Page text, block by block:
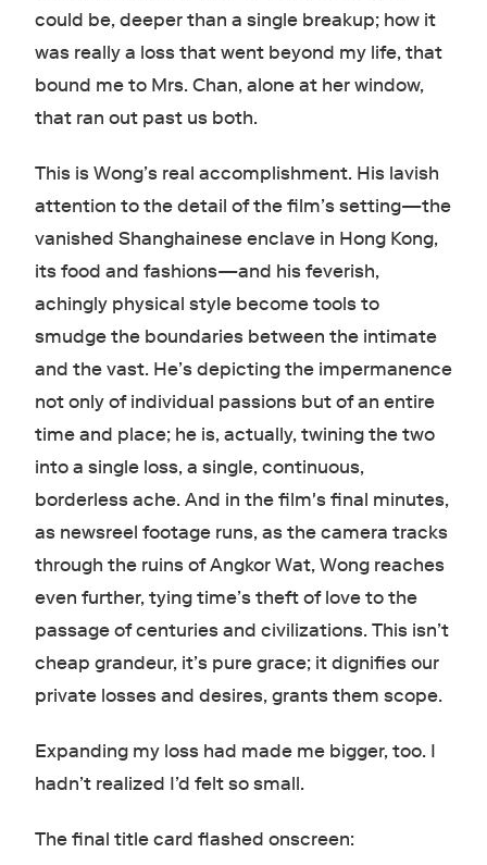
could be, deeper than a single breakup; how it
was really a loss that went beyond my life, that
bound me to Mrs. Chan, alone at her window,
that ran out past us both.
This is Wong’s real accomplishment. His lavish
attention to the detail of the film’s setting—the
vanished Shanghainese enclave in Hong Kong,
its food and fashions—and his feverish,
achingly physical style become tools to
smudge the boundaries between the intimate
and the vast. He’s depicting the impermanence
not only of individual passions but of an entire
time and place; he is, actually, twining the two
into a single loss, a single, continuous,
borderless ache. And in the film's final minutes,
as newsreel footage runs, as the camera tracks
through the ruins of Angkor Wat, Wong reaches
even further, tying time’s theft of love to the
passage of centuries and civilizations. This isn’t
cheap grandeur, it’s pure grace; it dignifies our
private losses and desires, grants them scope.
Expanding my loss had made me bigger, too. I
hadn’t realized I’d felt so small.
The final title card flashed onscreen: